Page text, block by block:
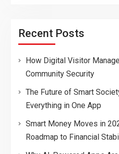
Recent Posts
How Digital Visitor
Community Security
The Future of Smart
Everything in One App
Smart Money Moves in
Roadmap to Financial